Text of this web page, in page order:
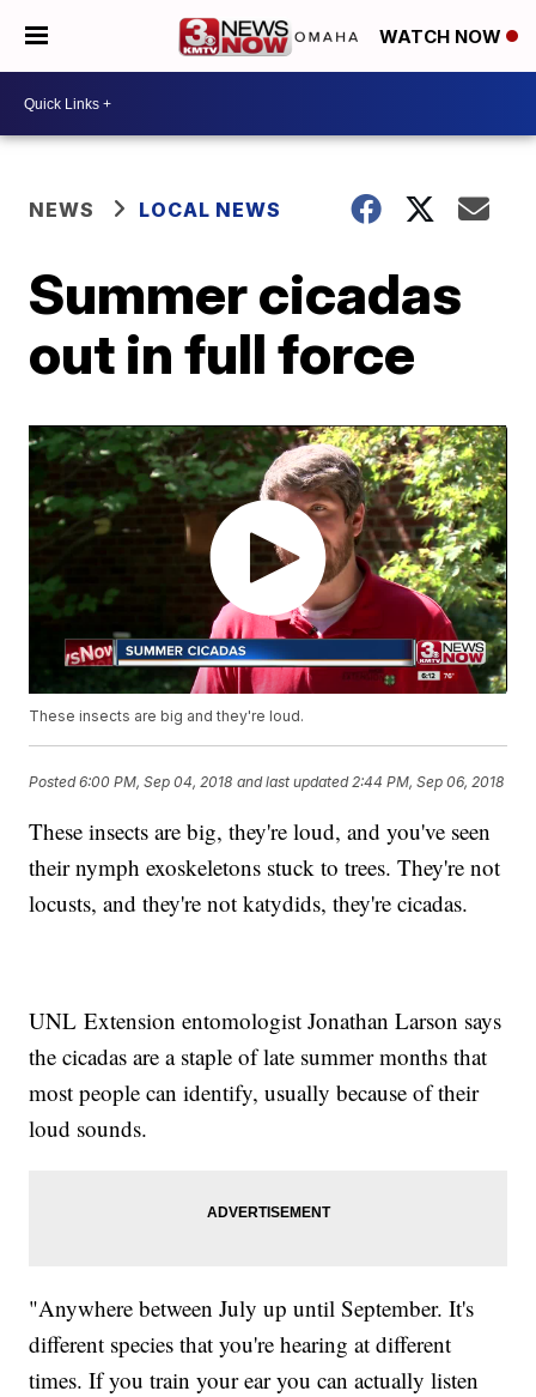
WATCH NOW
NEWS LOCAL NEWS
Summer cicadas
out in full force
These insects are big and they're loud.
Posted6:00 PM, Sep 04, 2018 and last updated 2:44 PM, Sep 06, 2018
These insects are big, they're loud, and you've seen
their nymph exoskeletons stuck to trees. They're not
locusts, and they're not katydids, they're cicadas.
UNL Extension entomologist Jonathan Larson says
the cicadas are a staple of late summer months that
most people can identify, usually because of their
loud sounds.
"Anywhere between July up until September. It's
different species that you're hearing at different
times. If you train your ear you can actually listen